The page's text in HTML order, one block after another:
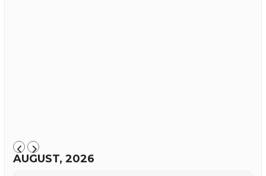
AUGUST, 2026